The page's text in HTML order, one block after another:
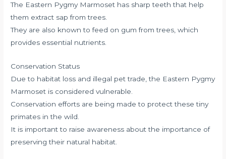
The Eastern Pygmy Marmoset has sharp teeth that help
them extract sap from trees.
They are also known to feed on gum from trees, which
provides essential nutrients.
Conservation Status
Due to habitat loss and illegal pet trade, the Eastern Pygmy
Marmoset is considered vulnerable.
Conservation efforts are being made to protect these tiny
primates in the wild.
It is important to raise awareness about the importance of
preserving their natural habitat.